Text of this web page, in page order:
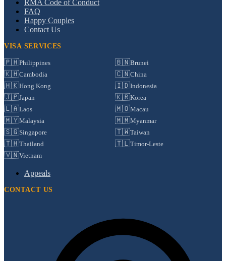
RMA Code of Conduct
FAQ
Happy Couples
Contact Us
VISA SERVICES
🇵🇭Philippines 🇧🇳Brunei
🇰🇭Cambodia 🇨🇳China
🇭🇰Hong Kong 🇮🇩Indonesia
🇯🇵Japan 🇰🇷Korea
🇱🇦Laos 🇲🇴Macau
🇲🇾Malaysia 🇲🇲Myanmar
🇸🇬Singapore 🇹🇼Taiwan
🇹🇭Thailand 🇹🇱Timor-Leste
🇻🇳Vietnam
Appeals
CONTACT US